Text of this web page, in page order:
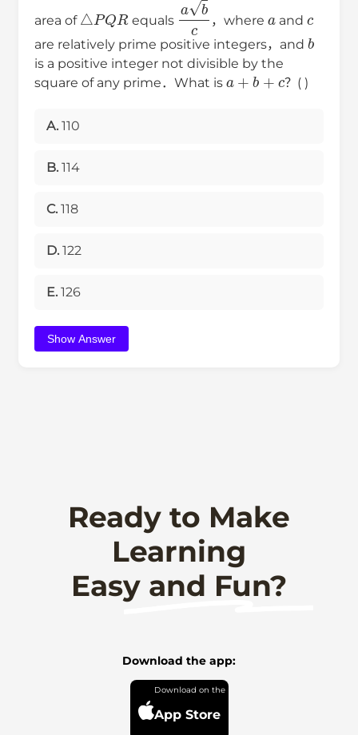
area of
△ PQ R
equals
abc
，where and
are relatively prime positive integers，and
b
is a positive integer not divisible by the
square of any prime．What is
a +b +c
？( )
A. 110
B. 114
C. 118
D. 122
E. 126
Show Answer
Ready to Make
Learning
Easy and Fun?
Download the app:
App Store